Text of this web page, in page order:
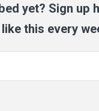
yet? Sign up
this every